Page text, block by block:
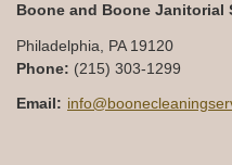
Boone and Boone Janitorial
Philadelphia PA 19120
Phone: (215) 303-1299
Email: